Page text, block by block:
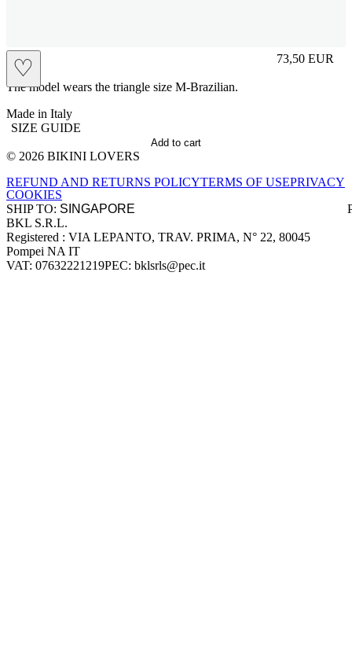
♡
M 73,50 EUR
Prezzo in
The model wears the triangle size M-Brazilian.
Made in Italy
SIZE GUIDE
Add to cart
Site footer
© 2026 BIKINI LOVERS
REFUND AND RETURNS POLICYTERMS OF USEPRIVACY
COOKIES
SHIP TO:
Company information
BKL S.R.L.
Registered : VIA LEPANTO, TRAV. PRIMA, N° 22, 80045
Pompei NA IT
VAT: 07632221219PEC: bklsrls@pec.it